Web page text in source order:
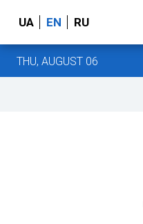
UA EN RU
THU, AUGUST 06